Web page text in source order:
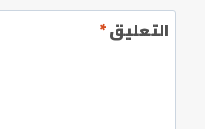
التعليق*